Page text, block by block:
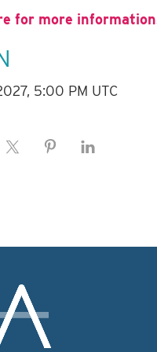
for more
5:00 PM UTC